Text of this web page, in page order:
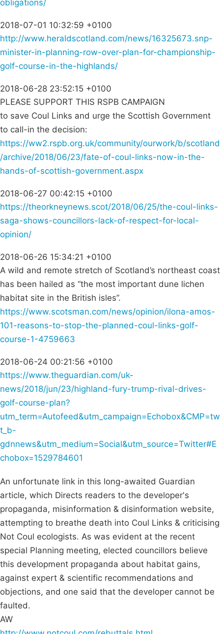
obligations/
2018-07-01 10:32:59 +0100
http://www.heraldscotland.com/news/16325673.snp-
minister-in-planning-row-over-plan-for-championship-
golf-course-in-the-highlands/
2018-06-28 23:52:15 +0100
PLEASE SUPPORT THIS RSPB CAMPAIGN
to save Coul Links and urge the Scottish Government
to call-in the decision:
https://ww2.rspb.org.uk/community/ourwork/b/scotland
/archive/2018/06/23/fate-of-coul-links-now-in-the-
hands-of-scottish-government.aspx
2018-06-27 00:42:15 +0100
https://theorkneynews.scot/2018/06/25/the-coul-links-
saga-shows-councillors-lack-of-respect-for-local-
opinion/
2018-06-26 15:34:21 +0100
A wild and remote stretch of Scotland’s northeast coast
has been hailed as “the most important dune lichen
habitat site in the British isles”.
https://www.scotsman.com/news/opinion/ilona-amos-
101-reasons-to-stop-the-planned-coul-links-golf-
course-1-4759663
2018-06-24 00:21:56 +0100
https://www.theguardian.com/uk-
news/2018/jun/23/highland-fury-trump-rival-drives-
golf-course-plan?
utm_term=Autofeed&utm_campaign=Echobox&CMP=tw
t_b-
gdnnews&utm_medium=Social&utm_source=Twitter#E
chobox=1529784601
An unfortunate link in this long-awaited Guardian
article, which Directs readers to the developer's
propaganda, misinformation & disinformation website,
attempting to breathe death into Coul Links & criticising
Not Coul ecologists. As was evident at the recent
special Planning meeting, elected councillors believe
this development propaganda about habitat gains,
against expert & scientific recommendations and
objections, and one said that the developer cannot be
faulted.
AW